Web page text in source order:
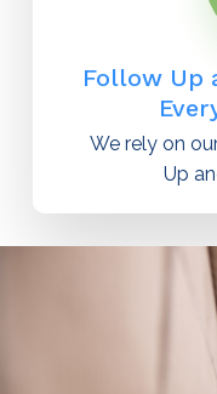
Follow Up
We rely on
Up